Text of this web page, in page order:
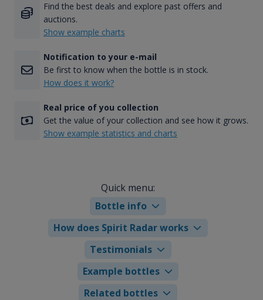
Find the best deals and explore past offers and
auctions.
Show example charts
Notification to your e-mail
Be first to know when the bottle is in stock.
How does it work?
Real price of you collection
Get the value of your collection and see how it grows.
Show example statistics and charts
Quick menu:
Bottle info
How does Spirit Radar works
Testimonials
Example bottles
Related bottles